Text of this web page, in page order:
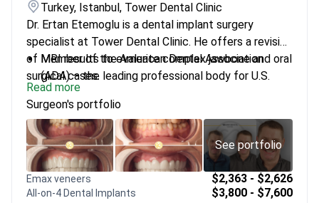
Turkey, Istanbul, Tower Dental Clinic
Dr. Ertan Etemoglu is a dental implant surgery
specialist at Tower Dental Clinic. He offers a revision
of MRI results to evaluate complex jawbone and oral
surgical cases.
Member of the American Dental Association
(ADA) – the leading professional body for U.S.
dentists
Specializes in zygomatic implants – long implants
for patients with severe jawbone loss
Performs bone grafting and sinus lifts to repair
the jaw before implant surgery
Expert in All-on-6 and subperiosteal implants for
restoring dental function
Read more
Surgeon's portfolio
See portfolio
Emax veneers $2,363 - $2,626
All-on-4 Dental Implants $3,800 - $7,600